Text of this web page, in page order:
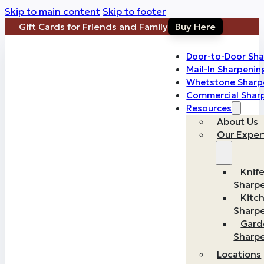
Skip to main content Skip to footer
Gift Cards for Friends and Family
Buy Here
Door-to-Door
Mail-In
Whetstone
Commercial
Resources
About Us
Our
Locations